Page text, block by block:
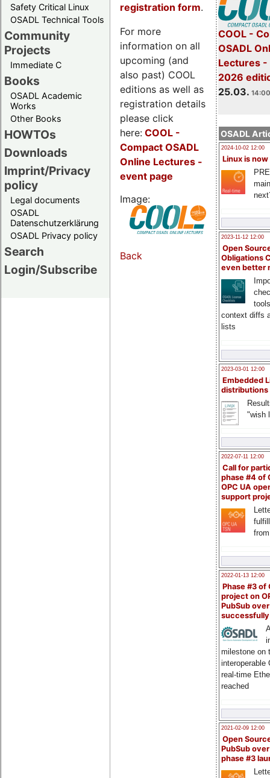
Safety Critical Linux
OSADL Technical Tools
Community
Projects
Immediate C
Books
OSADL Academic
Works
Other Books
HOWTOs
Downloads
Imprint/Privacy
policy
Legal documents
OSADL
Datenschutzerklärung
OSADL Privacy policy
Search
Login/Subscribe
COOL -
OSADL
Lectures -
2026
25.03.
OSADL
2024-10-02 12:00
Linux is now
2023-11-12 12:00
Open
Obligations
even better
context diffs
lists
2023-03-01 12:00
Embedded
distributions
"wish
2022-07-11 12:00
Call for
phase #4 of
OPC UA
support
2022-01-13 12:00
Phase #3 of
project on
PubSub over
milestone on
interoperable
real-time
reached
2021-02-09 12:00
Open
PubSub
phase #3
registration form.
For more
information on all
upcoming (and
also past) COOL
editions as well as
registration details
please click
here: COOL -
Compact OSADL
Online Lectures -
event page
Image:
Back